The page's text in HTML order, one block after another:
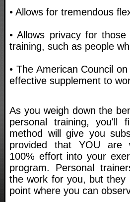
• Allows for tremendous
• Allows privacy for
training, such as people
• The American Council
effective supplement to
As you weigh down the
personal training, you'll
method will give you
provided that YOU are
100% effort into your
program. Personal
the work for you, but they
point where you can